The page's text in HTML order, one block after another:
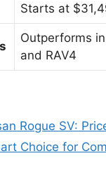
Starts at
Outperforms
and RAV4
Rogue SV:
Choice for